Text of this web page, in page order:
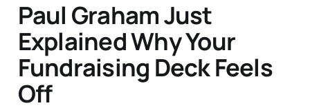
Paul Graham Just
Explained Why Your
Fundraising Deck Feels
Off